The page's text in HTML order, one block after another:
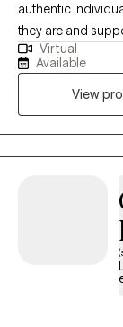
authentic
they are and
approach each
solution-focused
guidance to help
therapeutic
judgment.
Virtual
Available
View